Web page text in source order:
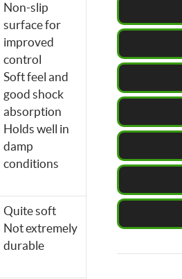
Non-slip
surface for
improved
control
Soft feel and
good shock
absorption
Holds well in
damp
conditions
Quite soft
Not extremely
durable